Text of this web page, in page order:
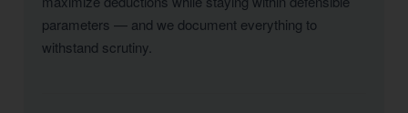
parameters — and we document everything to
withstand scrutiny.